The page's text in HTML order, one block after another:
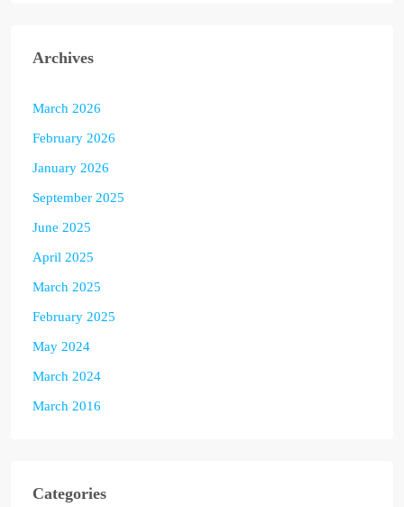
Archives
March 2026
February 2026
January 2026
September 2025
June 2025
April 2025
March 2025
February 2025
May 2024
March 2024
March 2016
Categories